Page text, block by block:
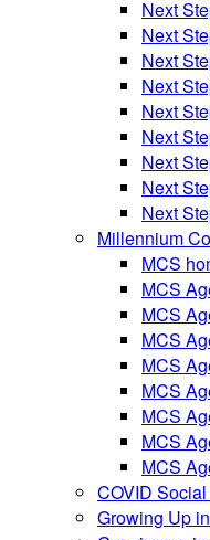
Next
Next
Next
Next
Next
Next
Next
Next
Next
Millennium
MCS
MCS
MCS
MCS
MCS
MCS
MCS
MCS
MCS
COVID
Growing Up